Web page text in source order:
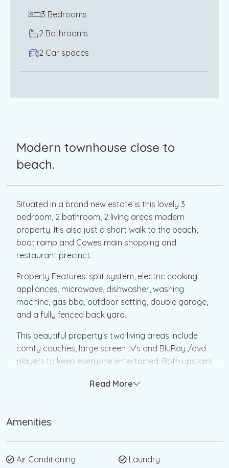
3 Bedrooms
2 Bathrooms
2 Car spaces
Modern townhouse close to
beach.
Situated in a brand new estate is this lovely 3
bedroom, 2 bathroom, 2 living areas modern
property. It's also just a short walk to the beach,
boat ramp and Cowes main shopping and
restaurant precinct.
Property Features: split system, electric cooking
appliances, microwave, dishwasher, washing
machine, gas bbq, outdoor setting, double garage,
and a fully fenced back yard.
This beautiful property's two living areas include
comfy couches, large screen tv's and BluRay /dvd
players to keep everyone entertained. Both upstairs
space. Downstairs has BBQ and dining seating.
ensuite bathroom. Bedroom 2 has a queen size bed
friends.
Read More
Amenities
Air Conditioning
Laundry